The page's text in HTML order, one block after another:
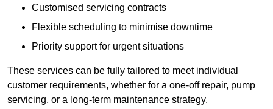
Customised servicing contracts
Flexible scheduling to minimise downtime
Priority support for urgent situations
These services can be fully tailored to meet individual
customer requirements, whether for a one-off repair, pump
servicing, or a long-term maintenance strategy.